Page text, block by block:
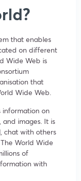
that enables
on different
Wide Web is
that
Wide Web.
information on
images. It is
chat with others
World Wide
of
with